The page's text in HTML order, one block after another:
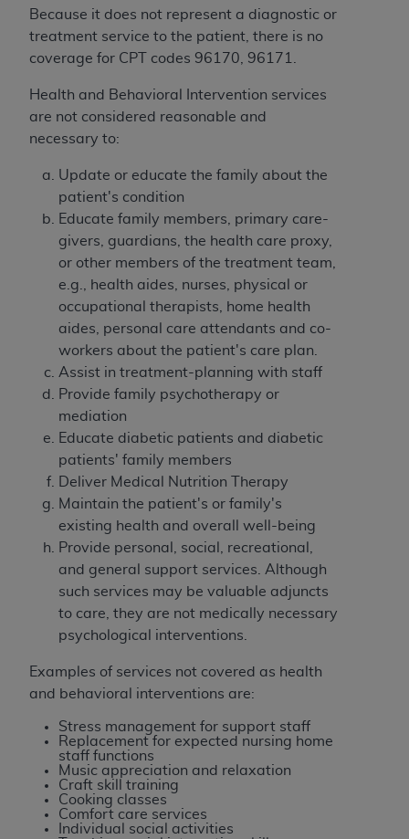
Because it does not represent a diagnostic or
treatment service to the patient, there is no
coverage for CPT codes 96170, 96171
Health and Behavioral Intervention services
are not considered reasonable and
necessary to:
Update or educate the family about the
patient's condition
Educate family members, primary care-
givers, guardians, the health care proxy,
or other members of the treatment team,
e.g., health aides, nurses, physical or
occupational therapists, home health
aides, personal care attendants and co-
workers about the patient's care plan.
Assist in treatment-planning with staff
Provide family psychotherapy or
mediation
Educate diabetic patients and diabetic
patients' family members
Deliver Medical Nutrition Therapy
Maintain the patient's or family's
existing health and overall well-being
Provide personal, social, recreational,
and general support services. Although
such services may be valuable adjuncts
to care, they are not medically necessary
psychological interventions.
Examples of services not covered as health
and behavioral interventions are:
Stress management for support staff
Replacement for expected nursing home
staff functions
Music appreciation and relaxation
Craft skill training
Cooking classes
Comfort care services
Individual social activities
Uniform Billing Committee
(NUBC) UB-04
Specifications (UB-04 Data), which is copyrighted
by the American Hospital Association (
CONDITIONED UPON YOUR ACCEPTANCE OF ALL
TERMS AND CONDITIONS CONTAINED IN THIS
AGREEMENT. BY CLICKING BELOW ON THE
BUTTON LABELED "I ACCEPT", YOU HEREBY
ACKNOWLEDGE THAT YOU HAVE READ,
UNDERSTOOD AND AGREED TO ALL TERMS AND
CONDITIONS SET FORTH IN THIS AGREEMENT.
IF YOU DO NOT AGREE WITH ALL TERMS AND
CONDITIONS SET FORTH HEREIN, CLICK BELOW
ON THE BUTTON LABELED "I DO NOT ACCEPT"
AND EXIT FROM THIS COMPUTER SCREEN. IF YOU
ARE ACTING ON BEHALF OF AN ORGANIZATION,
YOU REPRESENT THAT YOU ARE AUTHORIZED TO
ACT ON BEHALF OF SUCH ORGANIZATION AND
THAT YOUR ACCEPTANCE OF THE TERMS OF THIS
AGREEMENT CREATES A LEGALLY ENFORCEABLE
OBLIGATION OF THE ORGANIZATION. AS USED
HEREIN, "YOU" AND "YOUR" REFER TO YOU AND
ANY ORGANIZATION ON BEHALF OF WHICH YOU
ARE ACTING.
this Agreement, you, your employees, and
agents are authorized to use UB-04 Data only
materials and solely for internal use by yourself,
employees and agents within your organization
within the United States and its territories. Use
of UB-04 Data is limited to use in programs
administered by Centers for Medicare &